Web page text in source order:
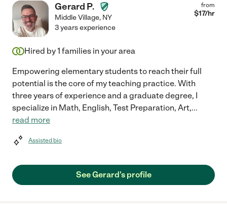
Gerard P.
Middle Village, NY
from
$17/hr
3 years experience
Hired by1 families in your area
Empowering elementary students to reach their full
potential is the core of my teaching practice. With
three years of experience and a graduate degree, I
specialize in Math, English, Test Preparation, Art,...
read more
Assisted bio
See Gerard's profile